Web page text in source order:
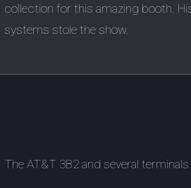
collection for this amazing booth.
systems stole the show.
The AT&T 3B2 and several